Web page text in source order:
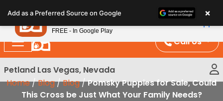
note:
This
website
includes
an
accessibility
system.
Call Us
Petland Las Vegas, Nevada
Home/Blog/Blog/Pomsky Puppies for Sale, Could
This Cross be Just What Your Family Needs?
Add as a Preferred Source on Google ×
Petland
FREE - In Google Play